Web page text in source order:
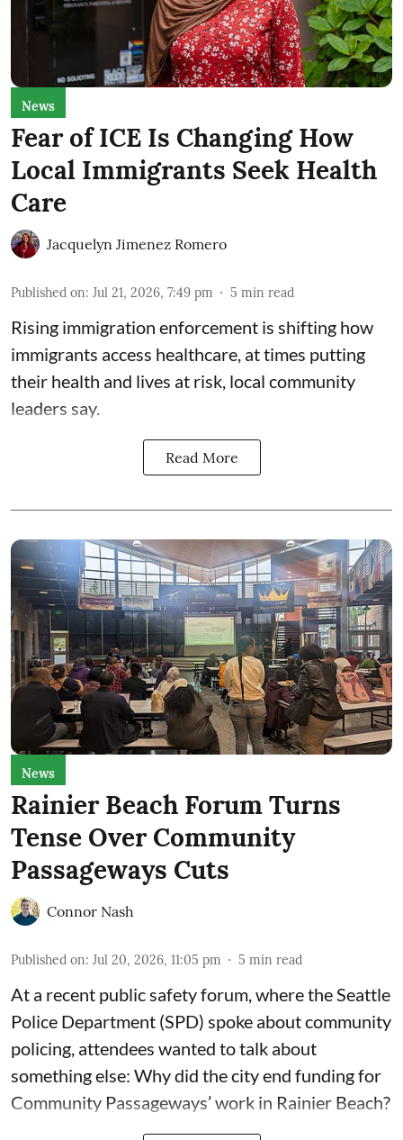
News
Fear of ICE Is Changing How
Local Immigrants Seek Health
Care
Jacquelyn Jimenez Romero
Published on: Jul 21, 2026, 7:49 pm 5 min read
Rising immigration enforcement is shifting how
immigrants access healthcare, at times putting
their health and lives at risk, local community
leaders say.
Read More
News
Rainier Beach Forum Turns
Tense Over Community
Passageways Cuts
Connor Nash
Published on: Jul 20, 2026, 11:05 pm 5 min read
At a recent public safety forum, where the Seattle
Police Department (SPD) spoke about community
policing, attendees wanted to talk about
something else: Why did the city end funding for
Community Passageways’ work in Rainier Beach?